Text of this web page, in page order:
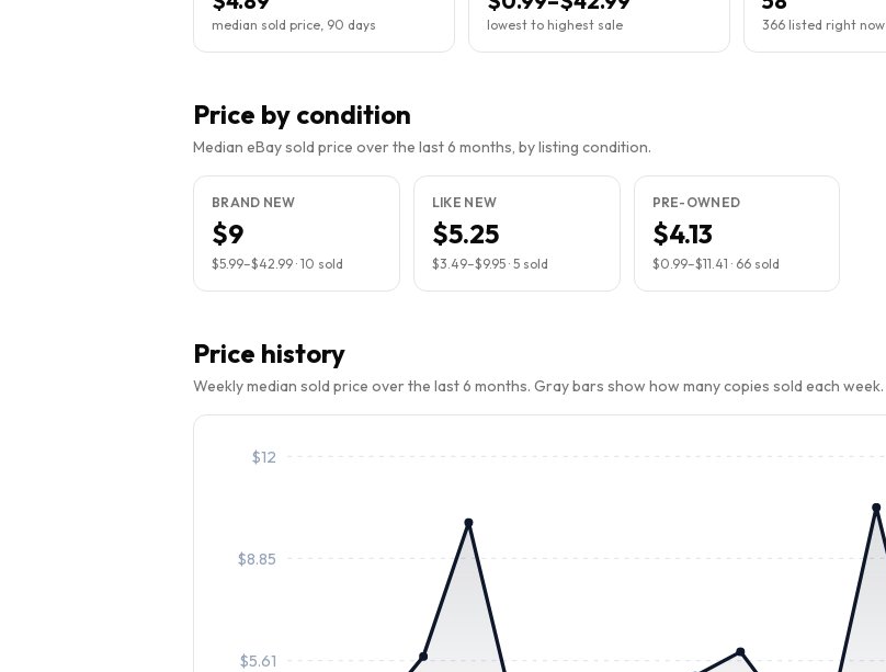
median sold price, 90 days lowest to highest sale 366 listed right now
Price by condition
Median eBay sold price over the last 6 months, by listing condition.
BRAND NEW
$9
$5.99–$42.99 · 10 sold
LIKE NEW
$5.25
$3.49–$9.95· 5sold
PRE-OWNED
$4.13
$0.99–$11.41 · 66sold
Price history
Weekly median sold price over the last 6 months. Gray bars show how many copies sold each week.
$5.61
$8.85
$12